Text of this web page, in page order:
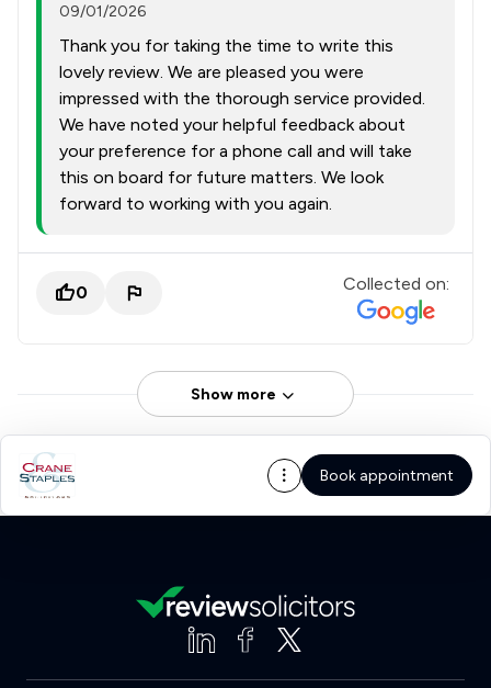
09/01/2026
Thank you for taking the time to write this
lovely review. We are pleased you were
impressed with the thorough service provided.
We have noted your helpful feedback about
your preference for a phone call and will take
this on board for future matters. We look
forward to working with you again.
0 Collected on:
Show more
Book appointment